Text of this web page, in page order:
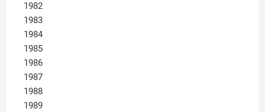
1982
1983
1984
1985
1986
1987
1988
1989